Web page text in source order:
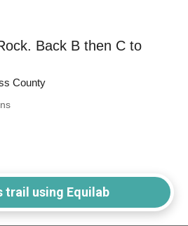
Back B then C to
County
trail using Equilab